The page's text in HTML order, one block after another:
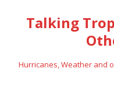
Talking
Hurricanes, Weather and